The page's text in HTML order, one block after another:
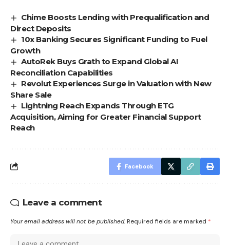
Chime Boosts Lending with Prequalification and
Direct Deposits
10x Banking Secures Significant Funding to Fuel
Growth
AutoRek Buys Grath to Expand Global AI
Reconciliation Capabilities
Revolut Experiences Surge in Valuation with New
Share Sale
Lightning Reach Expands Through ETG
Acquisition, Aiming for Greater Financial Support
Reach
Facebook
Leave a comment
Your email address will not be published. Required fields are marked *